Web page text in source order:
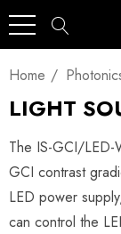
Home
LIGHT
The IS-GCI/LED-
GCI contrast
LED power
can control the